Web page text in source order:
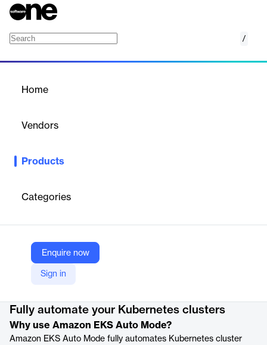
/
Home
Vendors
Products
Categories
Enquire now
Sign in
Streamline Kubernetes cluster management for compute,
Company Website
https://aws.amazon.com/eks/auto-mode/
Fully automate your Kubernetes clusters
Why use Amazon EKS Auto Mode?
Amazon EKS Auto Mode fully automates Kubernetes cluster